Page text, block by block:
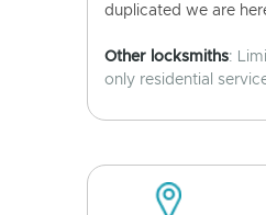
duplicated we are
Other locksmiths:
only residential